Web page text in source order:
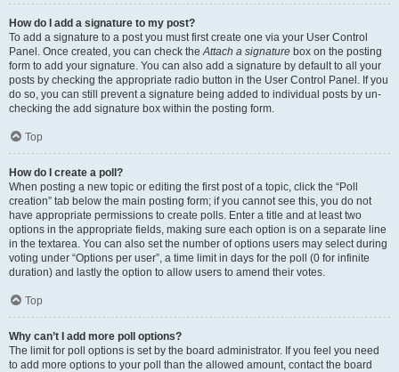
How do I add a signature to my post?
To add a signature to a post you must first create one via your User Control
Panel. Once created, you can check theAttach a signature box on the posting
form to add your signature. You can also add a signature by default to all your
posts by checking the appropriate radio button in the User Control Panel. If you
do so, you can still prevent a signature being added to individual posts by un-
checking the add signature box within the posting form.
Top
How do I create a poll?
When posting a new topic or editing the first post of a topic, click the “Poll
creation” tab below the main posting form; if you cannot see this, you do not
have appropriate permissions to create polls. Enter a title and at least two
options in the appropriate fields, making sure each option is on a separate line
in the textarea. You can also set the number of options users may select during
voting under “Options per user”, a time limit in days for the poll (0 for infinite
duration) and lastly the option to allow users to amend their votes.
Top
Why can’t I add more poll options?
The limit for poll options is set by the board administrator. If you feel you need
to add more options to your poll than the allowed amount, contact the board